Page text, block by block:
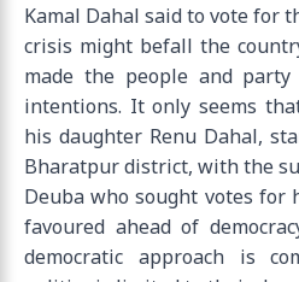
Kamal Dahal said to vote for
crisis might befall the
made the people and
intentions. It only seems
his daughter Renu Dahal,
Bharatpur district, with the
Deuba who sought votes for
favoured ahead of
democratic approach is